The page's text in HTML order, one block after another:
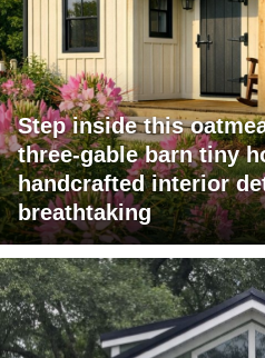
Step inside this
three-gable barn tiny
handcrafted interior
breathtaking